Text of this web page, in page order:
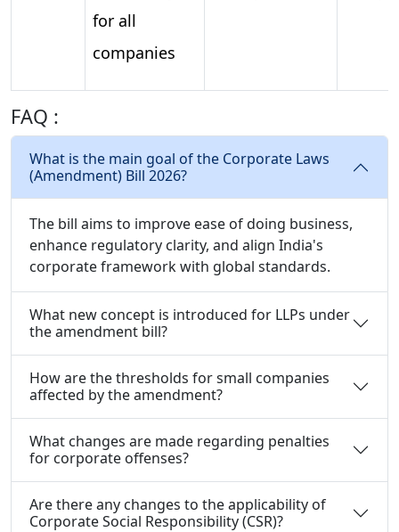
for all
companies
FAQ :
What is the main goal of the Corporate Laws
(Amendment) Bill 2026?
The bill aims to improve ease of doing business,
enhance regulatory clarity, and align India's
corporate framework with global standards.
What new concept is introduced for LLPs under
the amendment bill?
How are the thresholds for small companies
affected by the amendment?
What changes are made regarding penalties
for corporate offenses?
Are there any changes to the applicability of
Corporate Social Responsibility (CSR)?